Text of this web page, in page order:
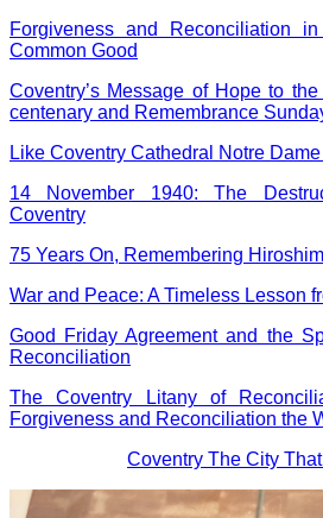
Forgiveness and Reconciliation
Common Good
Coventry’s Message of Hope to
centenary and Remembrance
Like Coventry Cathedral Notre
14 November 1940: The
Coventry
75 Years On, Remembering
War and Peace: A Timeless Lesson
Good Friday Agreement and the
Reconciliation
The Coventry Litany of
Forgiveness and Reconciliation the
Coventry The City